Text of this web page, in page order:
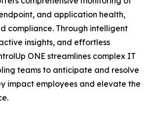
and application health,
compliance. Through intelligent
insights, and effortless
ONE streamlines complex IT
teams to anticipate and resolve
impact employees and elevate the